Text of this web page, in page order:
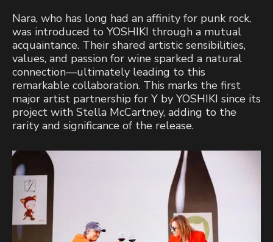
Nara, who has long had an affinity for punk rock,
was introduced to YOSHIKI through a mutual
acquaintance. Their shared artistic sensibilities,
values, and passion for wine sparked a natural
connection—ultimately leading to this
remarkable collaboration. This marks the first
major artist partnership for Y by YOSHIKI since its
project with Stella McCartney, adding to the
rarity and significance of the release.